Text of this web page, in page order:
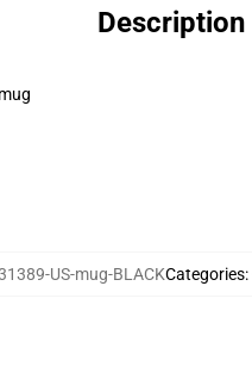
Description
US-mug-BLACKCategories: